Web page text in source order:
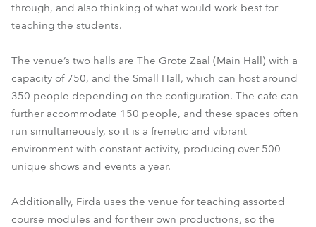
through, and also thinking of what would work best for
teaching the students.
The venue’s two halls are The Grote Zaal (Main Hall) with a
capacity of 750, and the Small Hall, which can host around
350 people depending on the configuration. The cafe can
further accommodate 150 people, and these spaces often
run simultaneously, so it is a frenetic and vibrant
environment with constant activity, producing over 500
unique shows and events a year.
Additionally, Firda uses the venue for teaching assorted
course modules and for their own productions, so the